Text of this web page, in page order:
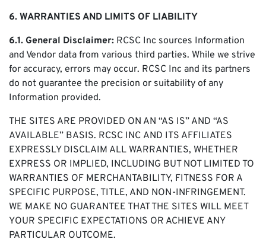
6. WARRANTIES AND LIMITS OF LIABILITY
6.1. General Disclaimer: RCSC Inc sources Information
and Vendor data from various third parties. While we strive
for accuracy, errors may occur. RCSC Inc and its partners
do not guarantee the precision or suitability of any
Information provided.
THE SITES ARE PROVIDED ON AN “AS IS” AND “AS
AVAILABLE” BASIS. RCSC INC AND ITS AFFILIATES
EXPRESSLY DISCLAIM ALL WARRANTIES, WHETHER
EXPRESS OR IMPLIED, INCLUDING BUT NOT LIMITED TO
WARRANTIES OF MERCHANTABILITY, FITNESS FOR A
SPECIFIC PURPOSE, TITLE, AND NON-INFRINGEMENT.
WE MAKE NO GUARANTEE THAT THE SITES WILL MEET
YOUR SPECIFIC EXPECTATIONS OR ACHIEVE ANY
PARTICULAR OUTCOME.